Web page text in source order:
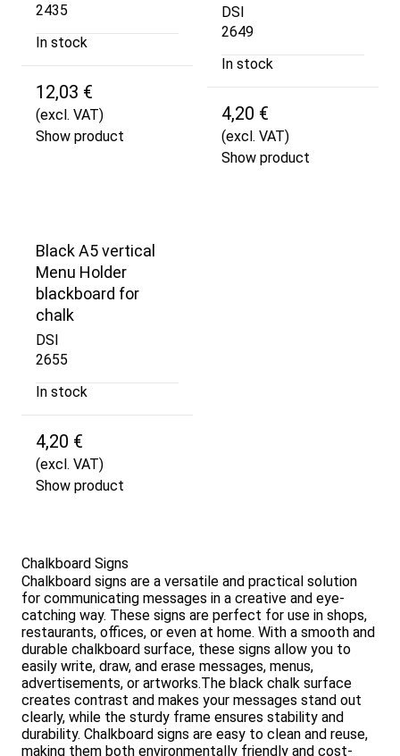
2435
In stock
12,03 €
(excl. VAT)
Show product
DSI
2649
In stock
4,20 €
(excl. VAT)
Show product
Black A5 vertical
Menu Holder
blackboard for
chalk
DSI
2655
In stock
4,20 €
(excl. VAT)
Show product
Chalkboard Signs
Chalkboard signs are a versatile and practical solution
for communicating messages in a creative and eye-
catching way. These signs are perfect for use in shops,
restaurants, offices, or even at home. With a smooth and
durable chalkboard surface, these signs allow you to
easily write, draw, and erase messages, menus,
advertisements, or artworks.The black chalk surface
creates contrast and makes your messages stand out
clearly, while the sturdy frame ensures stability and
durability. Chalkboard signs are easy to clean and reuse,
making them both environmentally friendly and cost-